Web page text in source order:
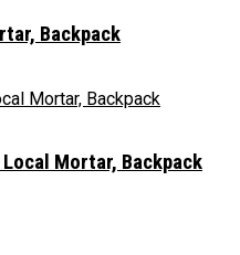
Backpack
Mortar, Backpack